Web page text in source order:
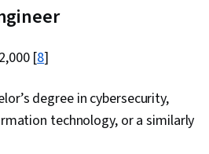
(IAM), Identity and Access
Architecture, Prompt Engineering,
Amazon Web Services,
DynamoDB, Problem Solving, Extract,
[8]
degree in cybersecurity,
technology, or a similarly